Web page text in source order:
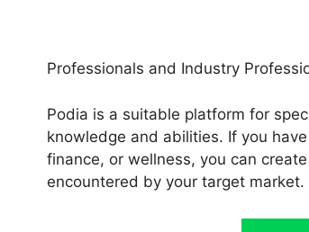
Professionals and Industry
Podia is a suitable platform for
knowledge and abilities. If you
finance, or wellness, you can
encountered by your target market.